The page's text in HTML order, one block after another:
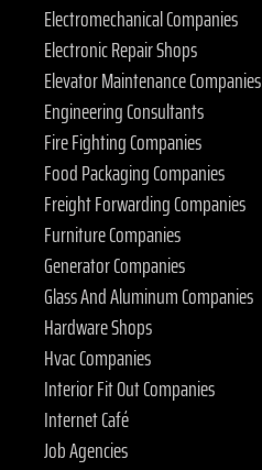
Electromechanical Companies
Electronic Repair Shops
Elevator Maintenance Companies
Engineering Consultants
Fire Fighting Companies
Food Packaging Companies
Freight Forwarding Companies
Furniture Companies
Generator Companies
Glass And Aluminum Companies
Hardware Shops
Hvac Companies
Interior Fit Out Companies
Internet Café
Job Agencies